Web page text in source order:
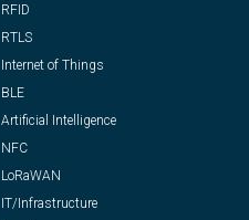
RFID
RTLS
Internet of Things
BLE
Artificial Intelligence
NFC
LoRaWAN
IT/Infrastructure